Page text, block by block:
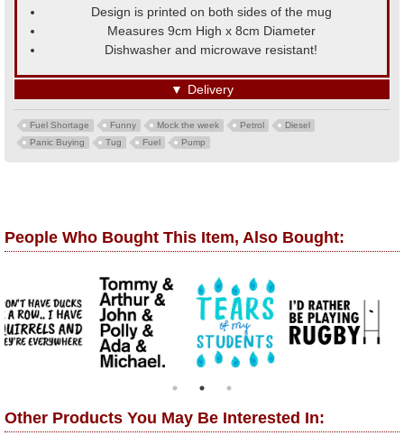
Design is printed on both sides of the mug
Measures 9cm High x 8cm Diameter
Dishwasher and microwave resistant!
▼ Delivery
Fuel Shortage Funny Mock the week Petrol
Diesel
Panic Buying
Tug Fuel Pump
People Who Bought This Item, Also Bought:
Other Products You May Be Interested In: